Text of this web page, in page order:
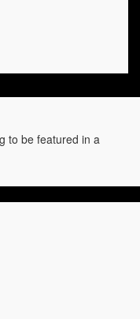
to be featured in a